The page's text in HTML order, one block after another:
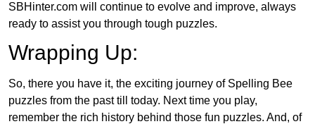
SBHinter.com will continue to evolve and improve, always
ready to assist you through tough puzzles.
Wrapping Up:
So, there you have it, the exciting journey of Spelling Bee
puzzles from the past till today. Next time you play,
remember the rich history behind those fun puzzles. And, of